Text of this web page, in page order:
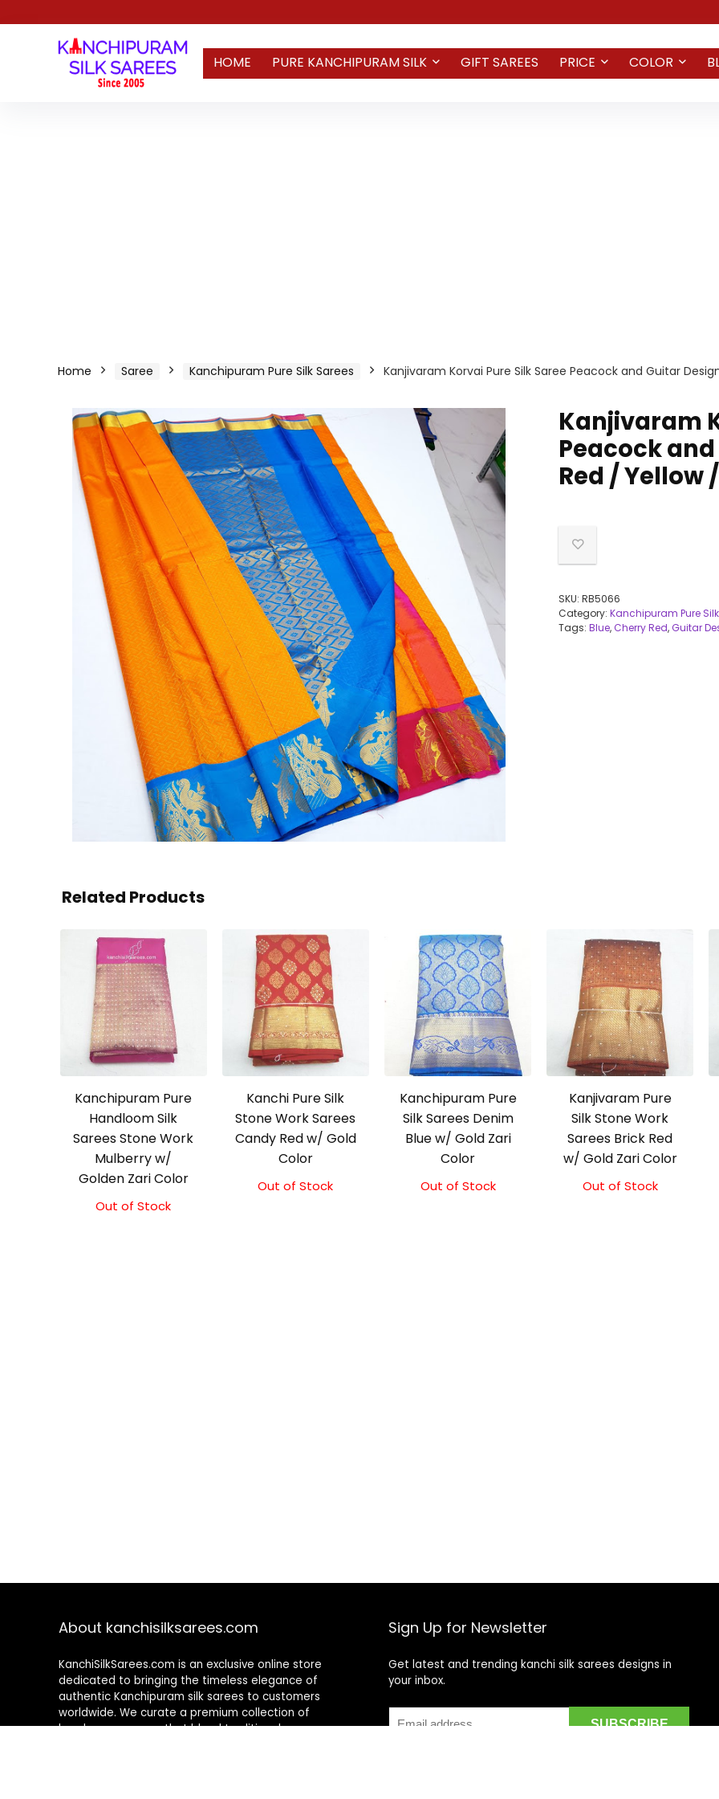
HOME PURE KANCHIPURAM SILK GIFT SAREES PRICE COLOR
Home Saree Kanchipuram Pure Silk Sarees Kanjivaram Korvai Pure Silk Saree Peacock and Guitar
Kanjivaram
Peacock
Red / Yellow
SKU: RB5066
Category: Kanchipuram Pure
Tags: Blue, Cherry Red, Guitar
Related Products
Kanchipuram Pure
Handloom Silk
Sarees Stone Work
Mulberry w/
Golden Zari Color
Out of Stock
Kanchi Pure Silk
Stone Work Sarees
Candy Red w/ Gold
Color
Out of Stock
Kanchipuram Pure
Silk Sarees Denim
Blue w/ Gold Zari
Color
Out of Stock
Kanjivaram Pure
Silk Stone Work
Sarees Brick Red
w/ Gold Zari Color
Out of Stock
About kanchisilksarees.com
KanchiSilkSarees.com is an exclusive online store
dedicated to bringing the timeless elegance of
authentic Kanchipuram silk sarees to customers
worldwide. We curate a premium collection of
handwoven sarees that blend traditional
Sign Up for Newsletter
Get latest and trending kanchi silk sarees designs in
your inbox.